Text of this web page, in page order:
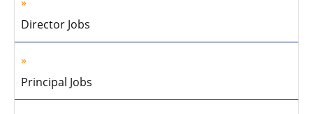
Director Jobs
Principal Jobs